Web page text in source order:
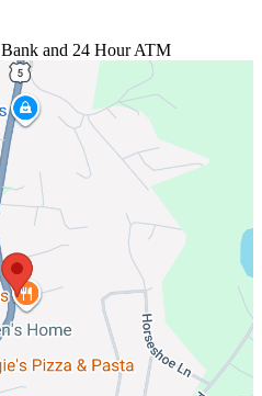
Bank and 24 Hour ATM